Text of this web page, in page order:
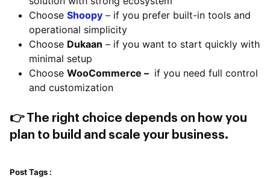
Choose Shoopy – if you prefer built-in tools and
operational simplicity
Choose Dukaan – if you want to start quickly with
minimal setup
Choose WooCommerce – if you need full control
and customization
👉 The right choice depends on how you
plan to build and scale your business.
Post Tags :